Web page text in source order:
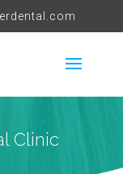
Clinic